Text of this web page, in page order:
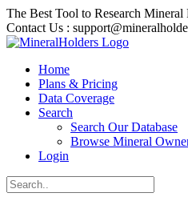
The Best Tool to Research Mineral
Contact Us :
Home
Plans & Pricing
Data Coverage
Search
Search Our Database
Browse Mineral
Login